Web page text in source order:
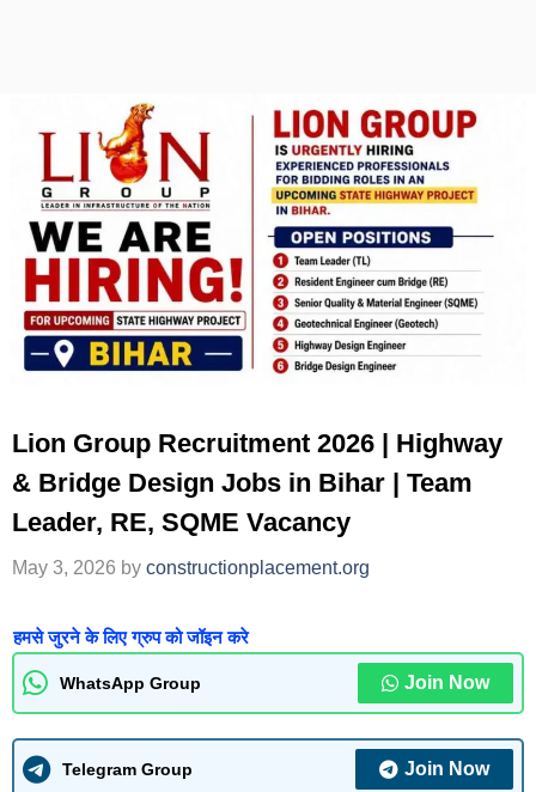
Lion Group Recruitment 2026 | Highway
& Bridge Design Jobs in Bihar | Team
Leader, RE, SQME Vacancy
May 3, 2026 by constructionplacement.org
हमसे जुरने के लिए ग्रुप को जॉइन करे
WhatsApp Group Join Now
Telegram Group Join Now